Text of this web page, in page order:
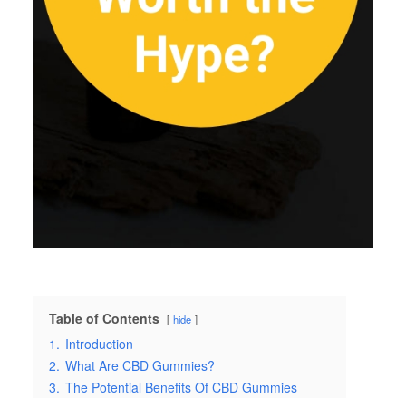
Table of Contents hide
1. Introduction
2. What Are CBD Gummies?
3. The Potential Benefits Of CBD Gummies